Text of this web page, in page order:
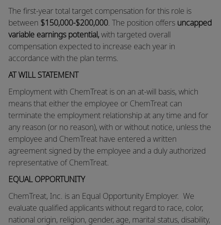
The first-year total target compensation for this role is
between $150,000-$200,000. The position offersuncapped
variable earnings potential,with targeted overall
compensation expected to increase each year in
accordance with the plan terms.
AT WILL STATEMENT
Employment with ChemTreat is on an at-will basis, which
means that either the employee or ChemTreat can
terminate the employment relationship at any time and for
any reason (or no reason), with or without notice, unless the
employee and ChemTreat have entered a written
agreement signed by the employee and a duly authorized
representative of ChemTreat.
EQUAL OPPORTUNITY
ChemTreat, Inc. is an Equal Opportunity Employer. We
evaluate qualified applicants without regard to race, color,
national origin, religion, gender, age, marital status, disability,